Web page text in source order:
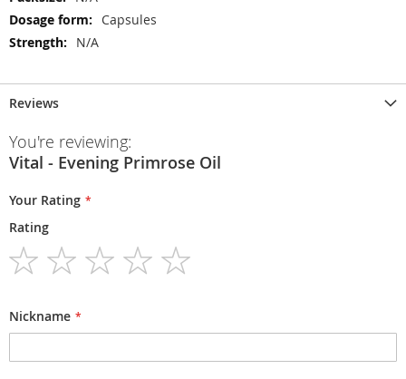
Capsules
N/A
Reviews
You're reviewing:
Vital - Evening Primrose Oil
Your Rating
Rating
Nickname